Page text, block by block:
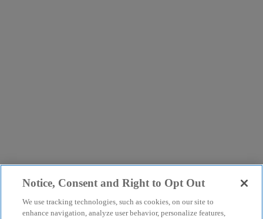
Notice, Consent and Right to Opt Out
We use tracking technologies, such as cookies, on our site to
enhance navigation, analyze user behavior, personalize features,